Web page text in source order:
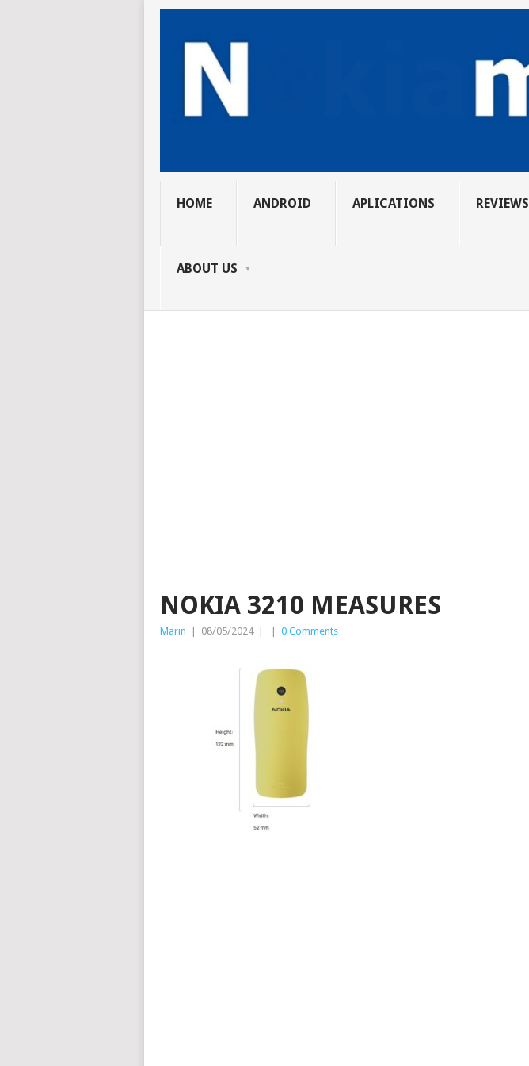
HOME ANDROID APLICATIONS REVIEWS
ABOUT US
NOKIA 3210 MEASURES
Marin 08/05/2024 0 Comments